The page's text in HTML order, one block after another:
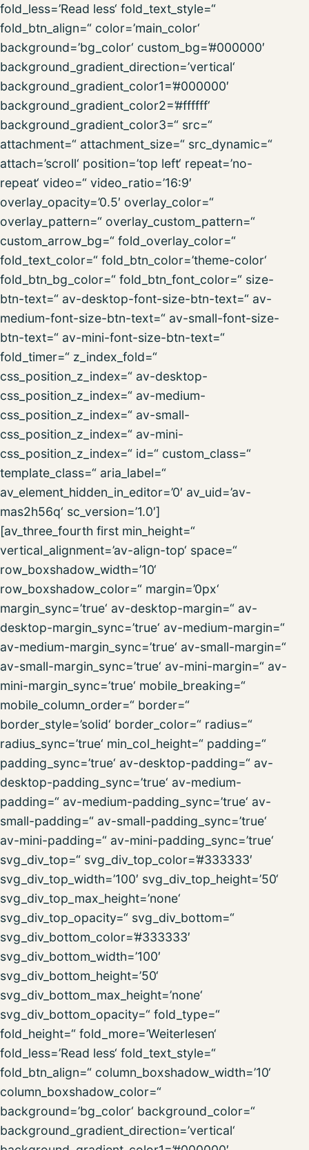
fold_less=’Read less‘ fold_text_style=“
fold_btn_align=“ color=’main_color‘
background=’bg_color‘ custom_bg=’#000000′
background_gradient_direction=’vertical‘
background_gradient_color1=’#000000′
background_gradient_color2=’#ffffff‘
background_gradient_color3=“ src=“
attachment=“ attachment_size=“ src_dynamic=“
attach=’scroll‘ position=’top left‘ repeat=’no-
repeat‘ video=“ video_ratio=’16:9′
overlay_opacity=’0.5′ overlay_color=“
overlay_pattern=“ overlay_custom_pattern=“
custom_arrow_bg=“ fold_overlay_color=“
fold_text_color=“ fold_btn_color=’theme-color‘
fold_btn_bg_color=“ fold_btn_font_color=“ size-
btn-text=“ av-desktop-font-size-btn-text=“ av-
medium-font-size-btn-text=“ av-small-font-size-
btn-text=“ av-mini-font-size-btn-text=“
fold_timer=“ z_index_fold=“
css_position_z_index=“ av-desktop-
css_position_z_index=“ av-medium-
css_position_z_index=“ av-small-
css_position_z_index=“ av-mini-
css_position_z_index=“ id=“ custom_class=“
template_class=“ aria_label=“
av_element_hidden_in_editor=’0′ av_uid=’av-
mas2h56q‘ sc_version=’1.0′]
[av_three_fourth first min_height=“
vertical_alignment=’av-align-top‘ space=“
row_boxshadow_width=’10‘
row_boxshadow_color=“ margin=’0px‘
margin_sync=’true‘ av-desktop-margin=“ av-
desktop-margin_sync=’true‘ av-medium-margin=“
av-medium-margin_sync=’true‘ av-small-margin=“
av-small-margin_sync=’true‘ av-mini-margin=“ av-
mini-margin_sync=’true‘ mobile_breaking=“
mobile_column_order=“ border=“
border_style=’solid‘ border_color=“ radius=“
radius_sync=’true‘ min_col_height=“ padding=“
padding_sync=’true‘ av-desktop-padding=“ av-
desktop-padding_sync=’true‘ av-medium-
padding=“ av-medium-padding_sync=’true‘ av-
small-padding=“ av-small-padding_sync=’true‘
av-mini-padding=“ av-mini-padding_sync=’true‘
svg_div_top=“ svg_div_top_color=’#333333′
svg_div_top_width=’100′ svg_div_top_height=’50‘
svg_div_top_max_height=’none‘
svg_div_top_opacity=“ svg_div_bottom=“
svg_div_bottom_color=’#333333′
svg_div_bottom_width=’100′
svg_div_bottom_height=’50‘
svg_div_bottom_max_height=’none‘
svg_div_bottom_opacity=“ fold_type=“
fold_height=“ fold_more=’Weiterlesen‘
fold_less=’Read less‘ fold_text_style=“
fold_btn_align=“ column_boxshadow_width=’10‘
column_boxshadow_color=“
background=’bg_color‘ background_color=“
background_gradient_direction=’vertical‘